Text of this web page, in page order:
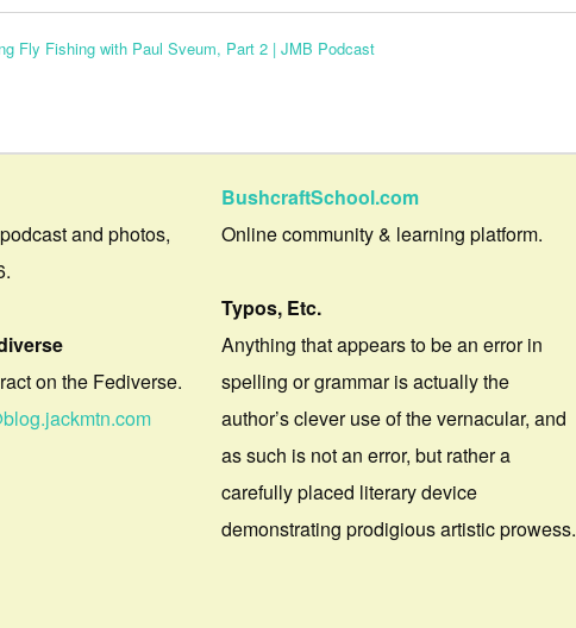
Fly Fishing with Paul Sveum, Part 2 | JMB Podcast
and photos,
on the Fediverse.
BushcraftSchool.com
Online community & learning platform.
Typos, Etc.
Anything that appears to be an error in
spelling or grammar is actually the
author’s clever use of the vernacular, and
as such is not an error, but rather a
carefully placed literary device
demonstrating prodigious artistic prowess.